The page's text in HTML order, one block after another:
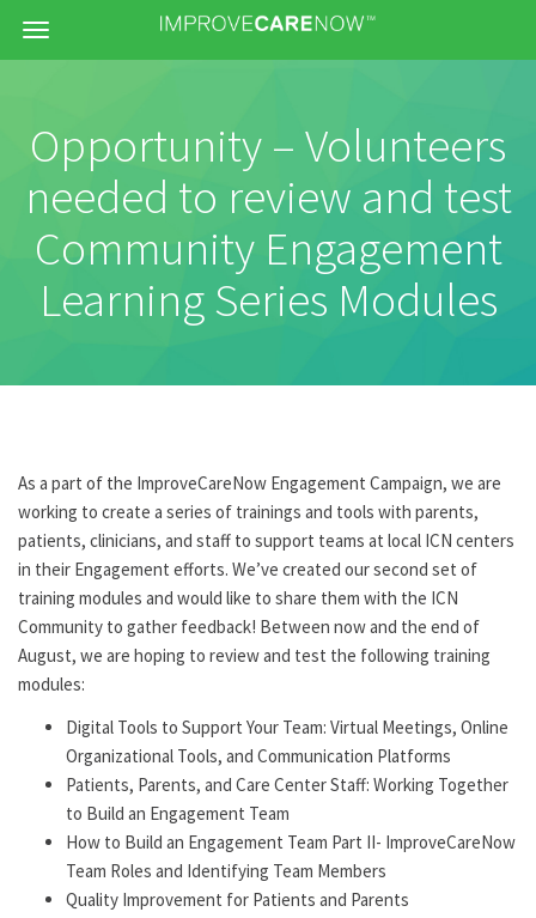
Menu
Opportunity – Volunteers
needed to review and test
Community Engagement
Learning Series Modules
As a part of the ImproveCareNow Engagement Campaign, we are
working to create a series of trainings and tools with parents,
patients, clinicians, and staff to support teams at local ICN centers
in their Engagement efforts. We’ve created our second set of
training modules and would like to share them with the ICN
Community to gather feedback! Between now and the end of
August, we are hoping to review and test the following training
modules:
Digital Tools to Support Your Team: Virtual Meetings, Online
Organizational Tools, and Communication Platforms
Patients, Parents, and Care Center Staff: Working Together
to Build an Engagement Team
How to Build an Engagement Team Part II- ImproveCareNow
Team Roles and Identifying Team Members
Quality Improvement for Patients and Parents